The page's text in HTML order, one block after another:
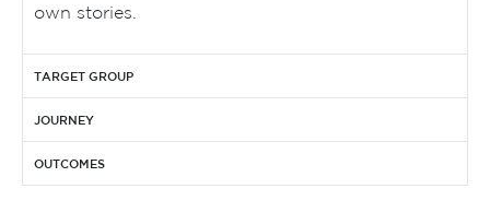
own stories.
TARGET GROUP
JOURNEY
OUTCOMES